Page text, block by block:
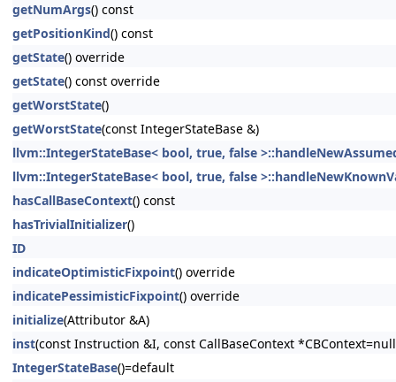
getNumArgs() const
getPositionKind() const
getState() override
getState() const override
getWorstState()
getWorstState(const IntegerStateBase &)
llvm::IntegerStateBase< bool, true, false
llvm::IntegerStateBase< bool, true, false
hasCallBaseContext() const
hasTrivialInitializer()
ID
indicateOptimisticFixpoint() override
indicatePessimisticFixpoint() override
initialize(Attributor &A)
inst(const Instruction &I, const CallBaseContext
IntegerStateBase()=default